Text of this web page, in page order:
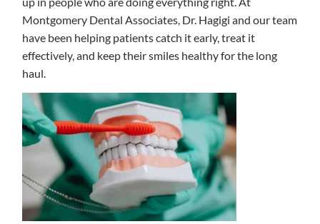
Montgomery Dental Associates, Dr. Hagigi and our team
have been helping patients catch it early, treat it
effectively, and keep their smiles healthy for the long
haul.